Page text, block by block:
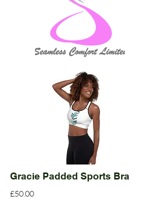
Gracie Padded Sports Bra
£50.00